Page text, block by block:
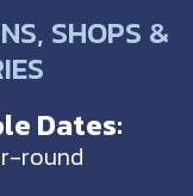
SHOPS &
Dates:
round